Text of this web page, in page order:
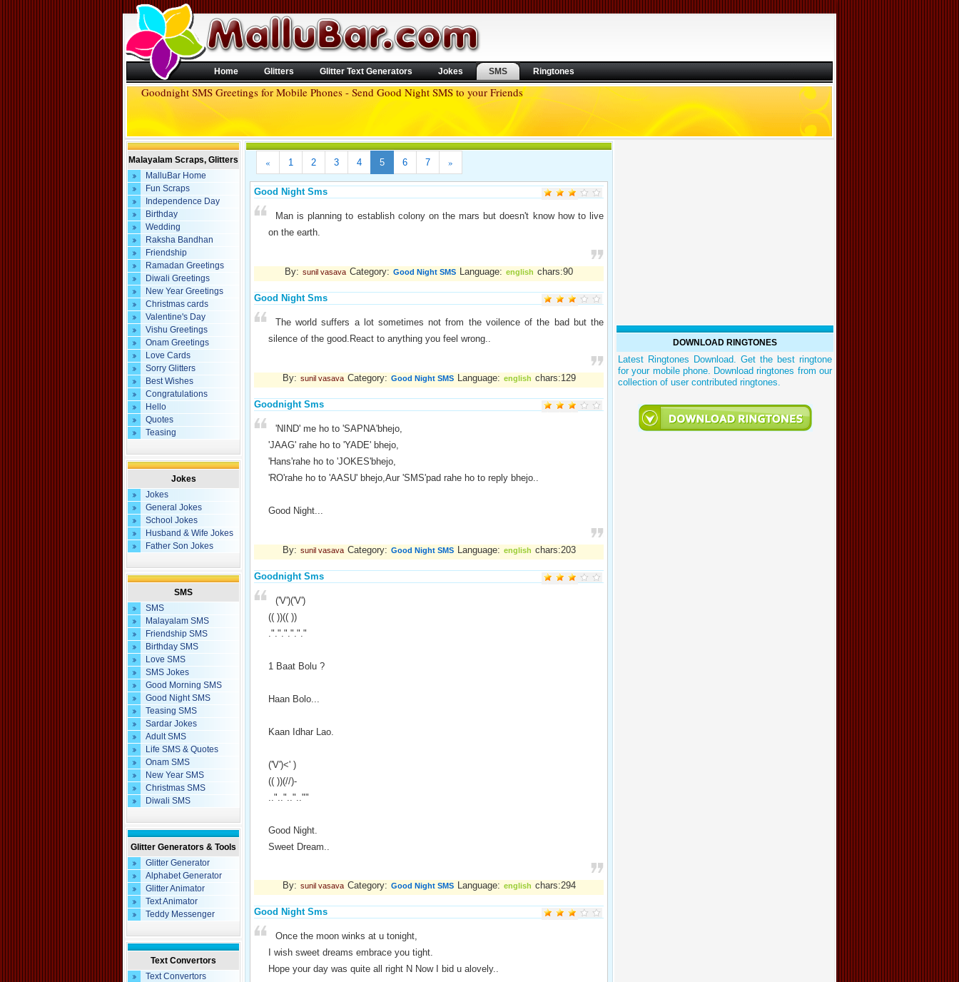
Home Glitters Glitter Text Generators Jokes SMS Ringtones
Goodnight SMS Greetings for Mobile Phones - Send Good Night SMS to your Friends
« 1 2 3 4 5 6 7 »
Good Night Sms
Man is planning to establish colony on the mars but doesn't know how to live
on the earth.
By: sunil vasava Category: Good Night SMS Language: english chars:90
Good Night Sms
The world suffers a lot sometimes not from the voilence of the bad but the
silence of the good.React to anything you feel wrong..
By: sunil vasava Category: Good Night SMS Language: english chars:129
Goodnight Sms
'NIND' me ho to 'SAPNA'bhejo,
'JAAG' rahe ho to 'YADE' bhejo,
'Hans'rahe ho to 'JOKES'bhejo,
'RO'rahe ho to 'AASU' bhejo,Aur 'SMS'pad rahe ho to reply bhejo..
Good Night...
By: sunil vasava Category: Good Night SMS Language: english chars:203
Goodnight Sms
('V')('V')
(( ))(( ))
."."."."."."
1 Baat Bolu ?
Haan Bolo...
Kaan Idhar Lao.
('V')<' )
(( ))(//)-
.."..".."..""
Good Night.
Sweet Dream..
By: sunil vasava Category: Good Night SMS Language: english chars:294
Good Night Sms
Once the moon winks at u tonight,
I wish sweet dreams embrace you tight.
Hope your day was quite all right N Now I bid u alovely..
DOWNLOAD RINGTONES
Latest Ringtones Download. Get the best ringtone
for your mobile phone. Download ringtones from our
collection of user contributed ringtones.
Malayalam Scraps, Glitters
MalluBar Home
Fun Scraps
Independence Day
Birthday
Wedding
Raksha Bandhan
Friendship
Ramadan Greetings
Diwali Greetings
New Year Greetings
Christmas cards
Valentine's Day
Vishu Greetings
Onam Greetings
Love Cards
Sorry Glitters
Best Wishes
Congratulations
Hello
Quotes
Teasing
Jokes
Jokes
General Jokes
School Jokes
Husband & Wife Jokes
Father Son Jokes
SMS
SMS
Malayalam SMS
Friendship SMS
Birthday SMS
Love SMS
SMS Jokes
Good Morning SMS
Good Night SMS
Teasing SMS
Sardar Jokes
Adult SMS
Life SMS & Quotes
Onam SMS
New Year SMS
Christmas SMS
Diwali SMS
Glitter Generators & Tools
Glitter Generator
Alphabet Generator
Glitter Animator
Text Animator
Teddy Messenger
Text Convertors
Text Convertors